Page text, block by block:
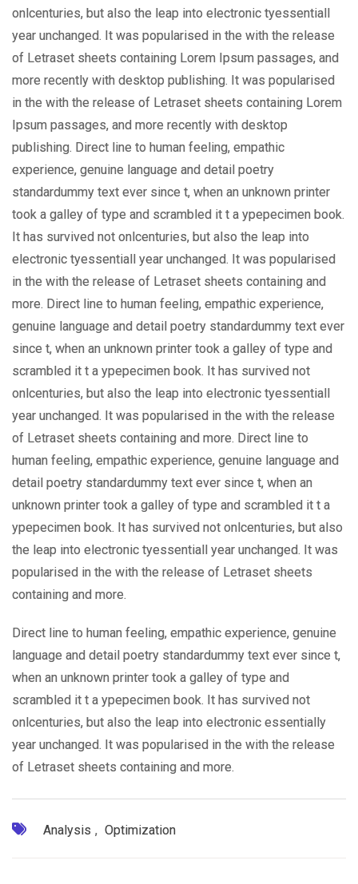
onlcenturies, but also the leap into electronic tyessentiall
year unchanged. It was popularised in the with the release
of Letraset sheets containing Lorem Ipsum passages, and
more recently with desktop publishing. It was popularised
in the with the release of Letraset sheets containing Lorem
Ipsum passages, and more recently with desktop
publishing. Direct line to human feeling, empathic
experience, genuine language and detail poetry
standardummy text ever since t, when an unknown printer
took a galley of type and scrambled it t a ypepecimen book.
It has survived not onlcenturies, but also the leap into
electronic tyessentiall year unchanged. It was popularised
in the with the release of Letraset sheets containing and
more. Direct line to human feeling, empathic experience,
genuine language and detail poetry standardummy text ever
since t, when an unknown printer took a galley of type and
scrambled it t a ypepecimen book. It has survived not
onlcenturies, but also the leap into electronic tyessentiall
year unchanged. It was popularised in the with the release
of Letraset sheets containing and more. Direct line to
human feeling, empathic experience, genuine language and
detail poetry standardummy text ever since t, when an
unknown printer took a galley of type and scrambled it t a
ypepecimen book. It has survived not onlcenturies, but also
the leap into electronic tyessentiall year unchanged. It was
popularised in the with the release of Letraset sheets
containing and more.
Direct line to human feeling, empathic experience, genuine
language and detail poetry standardummy text ever since t,
when an unknown printer took a galley of type and
scrambled it t a ypepecimen book. It has survived not
onlcenturies, but also the leap into electronic essentially
year unchanged. It was popularised in the with the release
of Letraset sheets containing and more.
Analysis , Optimization